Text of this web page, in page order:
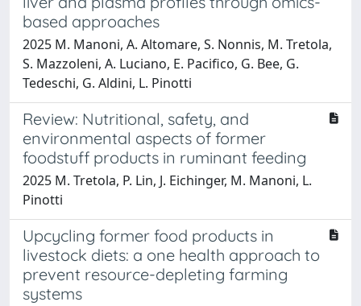
based approaches
2025 M. Manoni, A. Altomare, S. Nonnis, M. Tretola,
S. Mazzoleni, A. Luciano, E. Pacifico, G. Bee, G.
Tedeschi, G. Aldini, L. Pinotti
Review: Nutritional, safety, and
environmental aspects of former
foodstuff products in ruminant feeding
2025 M. Tretola, P. Lin, J. Eichinger, M. Manoni, L.
Pinotti
Upcycling former food products in
livestock diets: a one health approach to
prevent resource-depleting farming
systems